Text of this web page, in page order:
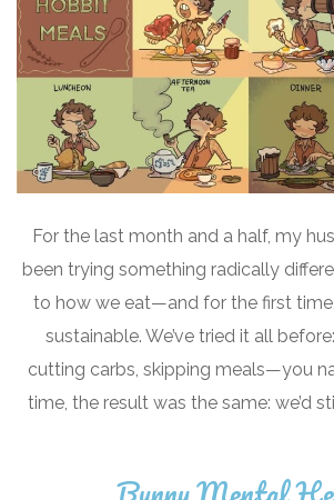
For the last month and a half, my
been trying something radically
to how we eat—and for the first
sustainable. We’ve tried it all
cutting carbs, skipping meals—you
time, the result was the same: we’d